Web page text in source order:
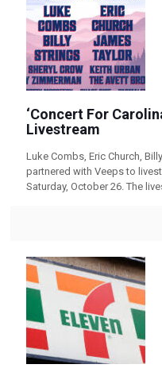
‘Concert For
Livestream
Luke Combs, Eric Church,
partnered with Veeps to
Saturday, October 26. The